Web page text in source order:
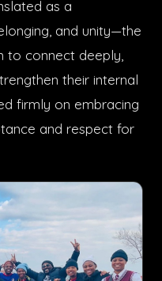
as a
and unity—the
to connect deeply,
their internal
firmly on embracing
and respect for